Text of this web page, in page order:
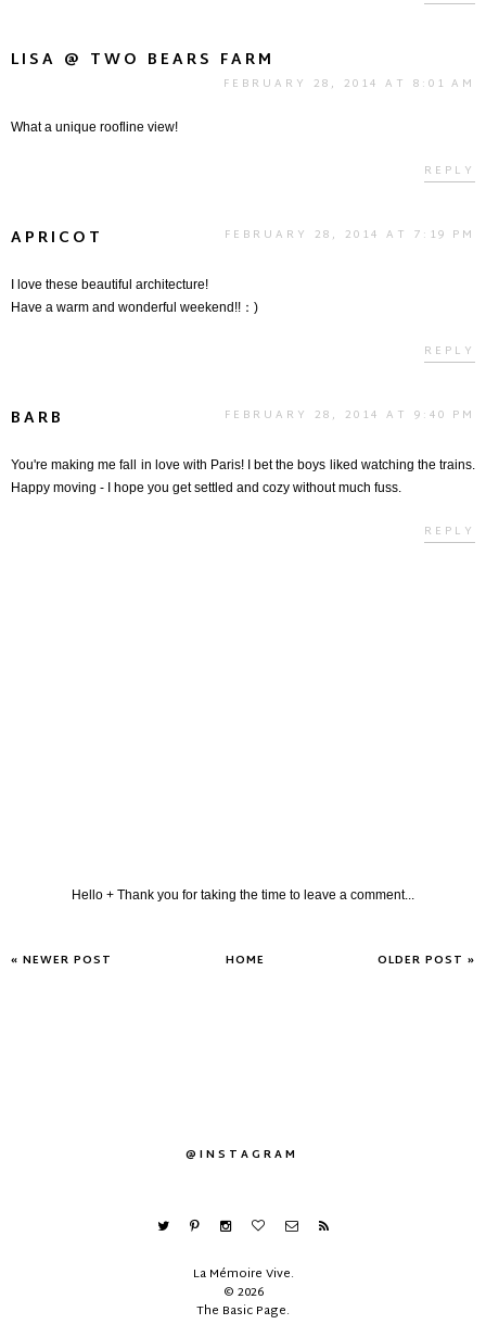
LISA @ TWO BEARS FARM
FEBRUARY 28, 2014 AT 8:01 AM
What a unique roofline view!
REPLY
APRICOT FEBRUARY 28, 2014 AT 7:19 PM
I love these beautiful architecture!
Have a warm and wonderful weekend!!：)
REPLY
BARB FEBRUARY 28, 2014 AT 9:40 PM
You're making me fall in love with Paris! I bet the boys liked watching the trains.
Happy moving - I hope you get settled and cozy without much fuss.
REPLY
Hello + Thank you for taking the time to leave a comment...
« NEWER POST OLDER POST »
HOME
@INSTAGRAM
La Mémoire Vive.
© 2026
The Basic Page.